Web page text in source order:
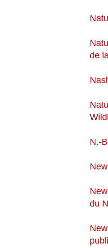
de
N.-
du